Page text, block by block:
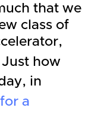
that we
class of
Just how
in
a